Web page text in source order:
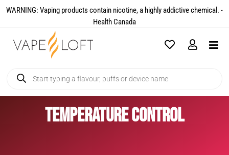
WARNING: Vaping products contain nicotine, a highly addictive chemical. -
Health Canada​
Temperature Control